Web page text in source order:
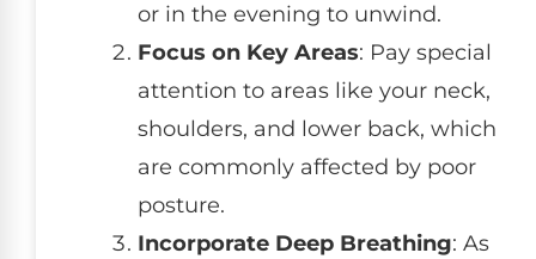
or in the evening to unwind.
Focus on Key Areas: Pay special
attention to areas like your neck,
shoulders, and lower back, which
are commonly affected by poor
posture.
Incorporate Deep Breathing: As